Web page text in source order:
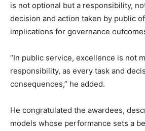
is not optional but a responsibility,
decision and action taken by public
implications for governance
“In public service, excellence is not
responsibility, as every task and
consequences,” he added.
He congratulated the awardees,
models whose performance sets a